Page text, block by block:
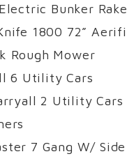
Bunker
1800 72”
Rough Mower
6 Utility Cars
2 Utility Cars
7 Gang W/